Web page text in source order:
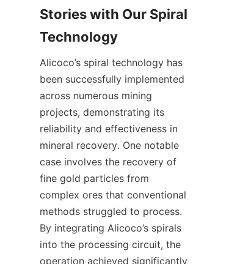
Stories with Our Spiral
Technology
Alicoco’s spiral technology has
been successfully implemented
across numerous mining
projects, demonstrating its
reliability and effectiveness in
mineral recovery. One notable
case involves the recovery of
fine gold particles from
complex ores that conventional
methods struggled to process.
By integrating Alicoco’s spirals
into the processing circuit, the
operation achieved significantly